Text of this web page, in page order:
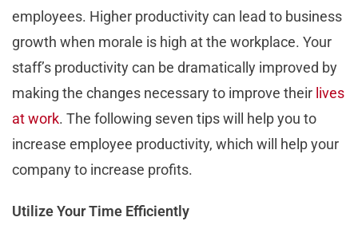
employees. Higher productivity can lead to business
growth when morale is high at the workplace. Your
staff’s productivity can be dramatically improved by
making the changes necessary to improve their lives
at work. The following seven tips will help you to
increase employee productivity, which will help your
company to increase profits.
Utilize Your Time Efficiently